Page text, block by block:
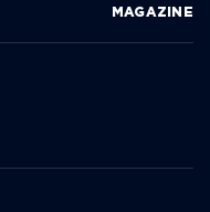
MAGAZINE